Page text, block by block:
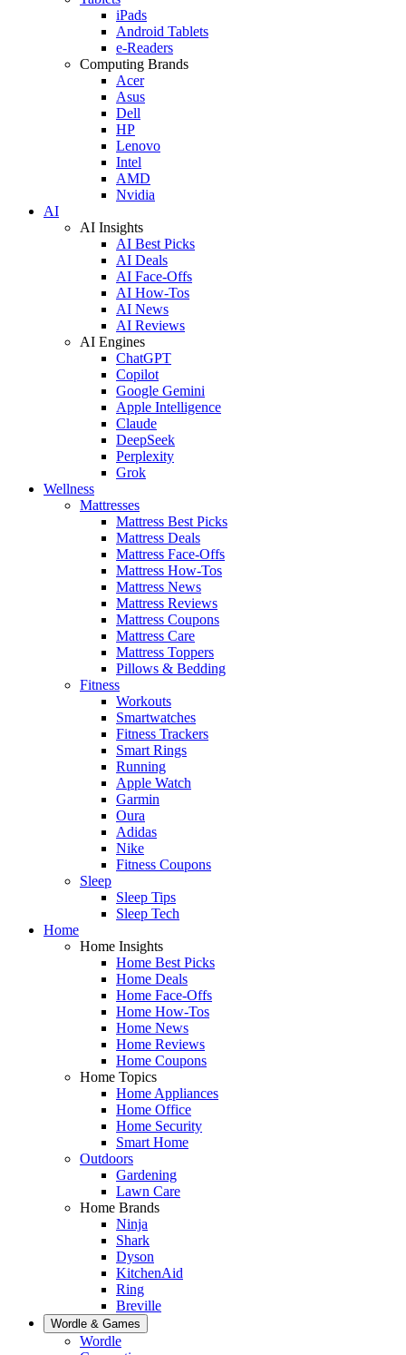
iPads
Android Tablets
e-Readers
Computing Brands
Acer
Asus
Dell
HP
Lenovo
Intel
AMD
Nvidia
AI
AI Insights
AI Best Picks
AI Deals
AI Face-Offs
AI How-Tos
AI News
AI Reviews
AI Engines
ChatGPT
Copilot
Google Gemini
Apple Intelligence
Claude
DeepSeek
Perplexity
Grok
Wellness
Mattresses
Mattress Best Picks
Mattress Deals
Mattress Face-Offs
Mattress How-Tos
Mattress News
Mattress Reviews
Mattress Coupons
Mattress Care
Mattress Toppers
Pillows & Bedding
Fitness
Workouts
Smartwatches
Fitness Trackers
Smart Rings
Running
Apple Watch
Garmin
Oura
Adidas
Nike
Fitness Coupons
Sleep
Sleep Tips
Sleep Tech
Home
Home Insights
Home Best Picks
Home Deals
Home Face-Offs
Home How-Tos
Home News
Home Reviews
Home Coupons
Home Topics
Home Appliances
Home Office
Home Security
Smart Home
Outdoors
Gardening
Lawn Care
Home Brands
Ninja
Shark
Dyson
KitchenAid
Ring
Breville
Wordle & Games
Wordle